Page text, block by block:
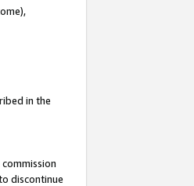
in the
discontinue